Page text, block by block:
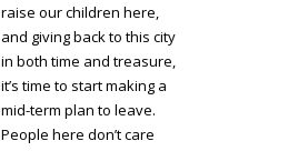
raise our children here,
and giving back to this city
in both time and treasure,
it’s time to start making a
mid-term plan to leave.
People here don’t care